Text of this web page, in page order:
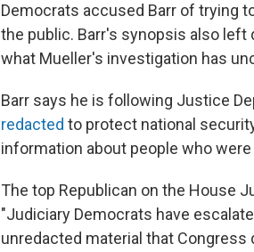
Democrats accused Barr of trying
the public. Barr's synopsis also
what Mueller's investigation has
Barr says he is following Justice
redacted to protect national
information about people who
The top Republican on the House
"Judiciary Democrats have
unredacted material that Congress